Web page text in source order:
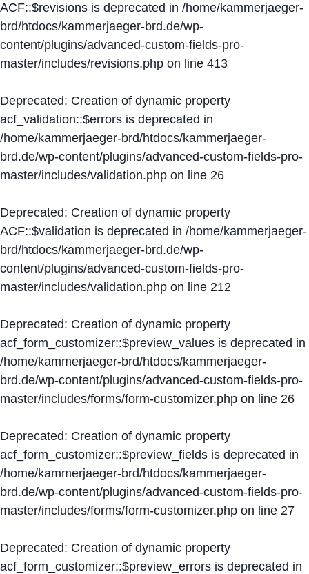
ACF::$revisions is deprecated in /home/kammerjaeger-
brd/htdocs/kammerjaeger-brd.de/wp-
content/plugins/advanced-custom-fields-pro-
master/includes/revisions.php on line 413
Deprecated: Creation of dynamic property
acf_validation::$errors is deprecated in
/home/kammerjaeger-brd/htdocs/kammerjaeger-
brd.de/wp-content/plugins/advanced-custom-fields-pro-
master/includes/validation.php on line 26
Deprecated: Creation of dynamic property
ACF::$validation is deprecated in /home/kammerjaeger-
brd/htdocs/kammerjaeger-brd.de/wp-
content/plugins/advanced-custom-fields-pro-
master/includes/validation.php on line 212
Deprecated: Creation of dynamic property
acf_form_customizer::$preview_values is deprecated in
/home/kammerjaeger-brd/htdocs/kammerjaeger-
brd.de/wp-content/plugins/advanced-custom-fields-pro-
master/includes/forms/form-customizer.php on line 26
Deprecated: Creation of dynamic property
acf_form_customizer::$preview_fields is deprecated in
/home/kammerjaeger-brd/htdocs/kammerjaeger-
brd.de/wp-content/plugins/advanced-custom-fields-pro-
master/includes/forms/form-customizer.php on line 27
Deprecated: Creation of dynamic property
acf_form_customizer::$preview_errors is deprecated in